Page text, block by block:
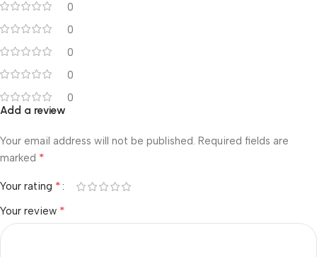
0
0
0
0
0
Add a review
Your email address will not be published. Required fields are
marked *
Your rating *
Your review *